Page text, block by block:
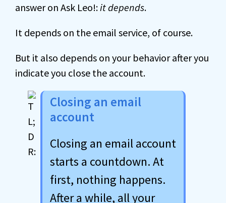
answer on Ask Leo!:it depends.
It depends on the email service, of course.
But it also depends on your behavior after you
indicate you close the account.
Closing an email
account
Closing an email account
starts a countdown. At
first, nothing happens.
After a while, all your